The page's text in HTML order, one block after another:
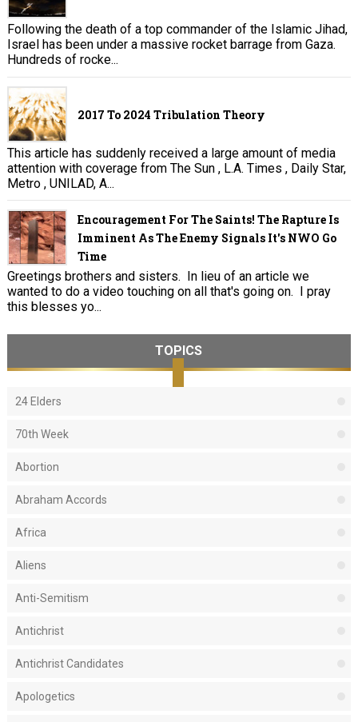
Following the death of a top commander of the Islamic Jihad,
Israel has been under a massive rocket barrage from Gaza.
Hundreds of rocke...
2017 To 2024 Tribulation Theory
This article has suddenly received a large amount of media
attention with coverage from The Sun , L.A. Times , Daily Star,
Metro , UNILAD, A...
Encouragement For The Saints! The Rapture Is
Imminent As The Enemy Signals It's NWO Go
Time
Greetings brothers and sisters. In lieu of an article we
wanted to do a video touching on all that's going on. I pray
this blesses yo...
TOPICS
24 Elders
70th Week
Abortion
Abraham Accords
Africa
Aliens
Anti-Semitism
Antichrist
Antichrist Candidates
Apologetics